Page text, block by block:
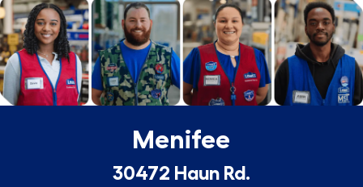
-
Menifee
30472 Haun Rd.